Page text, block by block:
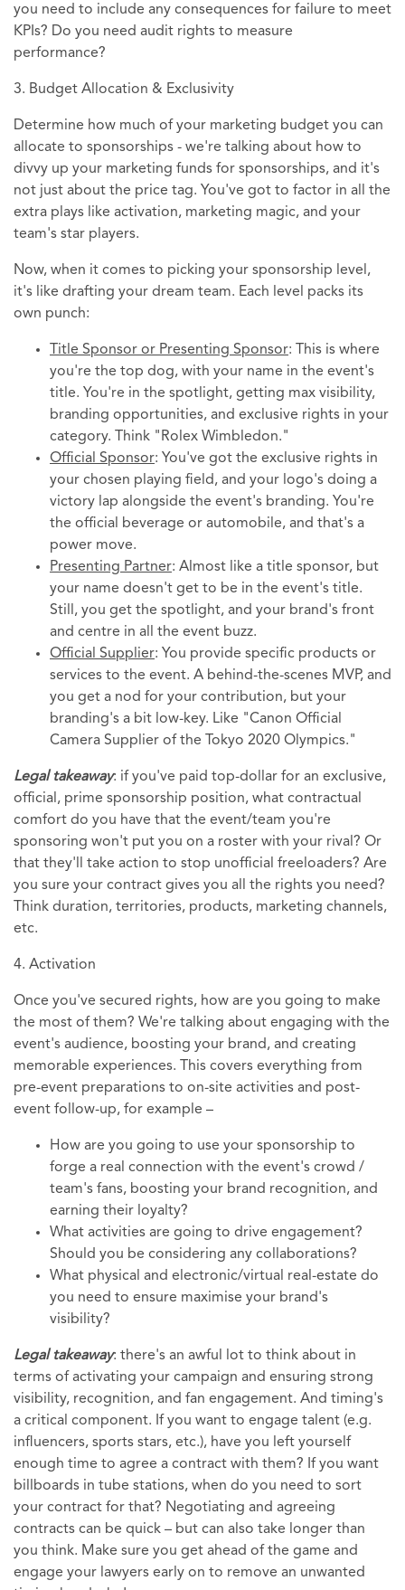
you need to include any consequences for failure to meet
KPIs? Do you need audit rights to measure
performance?
3. Budget Allocation & Exclusivity
Determine how much of your marketing budget you can
allocate to sponsorships - we're talking about how to
divvy up your marketing funds for sponsorships, and it's
not just about the price tag. You've got to factor in all the
extra plays like activation, marketing magic, and your
team's star players.
Now, when it comes to picking your sponsorship level,
it's like drafting your dream team. Each level packs its
own punch:
Title Sponsor or Presenting Sponsor: This is where
you're the top dog, with your name in the event's
title. You're in the spotlight, getting max visibility,
branding opportunities, and exclusive rights in your
category. Think "Rolex Wimbledon."
Official Sponsor: You've got the exclusive rights in
your chosen playing field, and your logo's doing a
victory lap alongside the event's branding. You're
the official beverage or automobile, and that's a
power move.
Presenting Partner: Almost like a title sponsor, but
your name doesn't get to be in the event's title.
Still, you get the spotlight, and your brand's front
and centre in all the event buzz.
Official Supplier: You provide specific products or
services to the event. A behind-the-scenes MVP, and
you get a nod for your contribution, but your
branding's a bit low-key. Like "Canon Official
Camera Supplier of the Tokyo 2020 Olympics."
Legal takeaway: if you've paid top-dollar for an exclusive,
official, prime sponsorship position, what contractual
comfort do you have that the event/team you're
sponsoring won't put you on a roster with your rival? Or
that they'll take action to stop unofficial freeloaders? Are
you sure your contract gives you all the rights you need?
Think duration, territories, products, marketing channels,
etc.
4. Activation
Once you've secured rights, how are you going to make
the most of them? We're talking about engaging with the
event's audience, boosting your brand, and creating
memorable experiences. This covers everything from
pre-event preparations to on-site activities and post-
event follow-up, for example –
How are you going to use your sponsorship to
forge a real connection with the event's crowd /
team's fans, boosting your brand recognition, and
earning their loyalty?
What activities are going to drive engagement?
Should you be considering any collaborations?
What physical and electronic/virtual real-estate do
you need to ensure maximise your brand's
visibility?
Legal takeaway: there's an awful lot to think about in
terms of activating your campaign and ensuring strong
visibility, recognition, and fan engagement. And timing's
a critical component. If you want to engage talent (e.g.
influencers, sports stars, etc.), have you left yourself
enough time to agree a contract with them? If you want
billboards in tube stations, when do you need to sort
your contract for that? Negotiating and agreeing
contracts can be quick – but can also take longer than
you think. Make sure you get ahead of the game and
engage your lawyers early on to remove an unwanted